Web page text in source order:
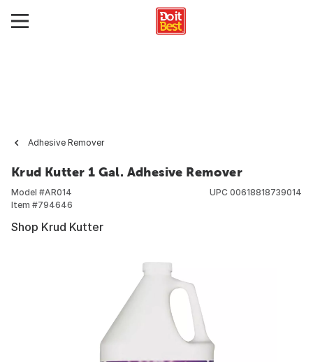
Adhesive Remover
Krud Kutter 1 Gal. Adhesive Remover
Model #AR014
Item #794646
UPC 00618818739014
Shop Krud Kutter